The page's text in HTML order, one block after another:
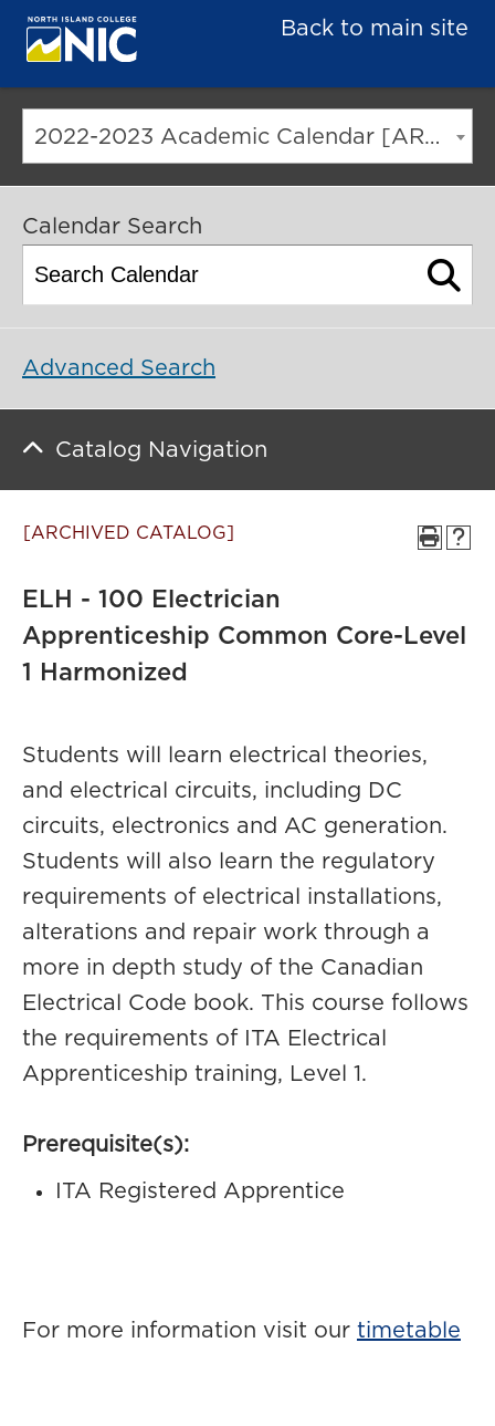
Back to main site
2022-2023 Academic Calendar [ARCHIVED CATALOG]
Calendar Search
Advanced Search
Catalog Navigation
[ARCHIVED CATALOG]
ELH - 100 Electrician
Apprenticeship Common Core-Level
1 Harmonized
Students will learn electrical theories,
and electrical circuits, including DC
circuits, electronics and AC generation.
Students will also learn the regulatory
requirements of electrical installations,
alterations and repair work through a
more in depth study of the Canadian
Electrical Code book. This course follows
the requirements of ITA Electrical
Apprenticeship training, Level 1.
Prerequisite(s):
ITA Registered Apprentice
For more information visit our timetable